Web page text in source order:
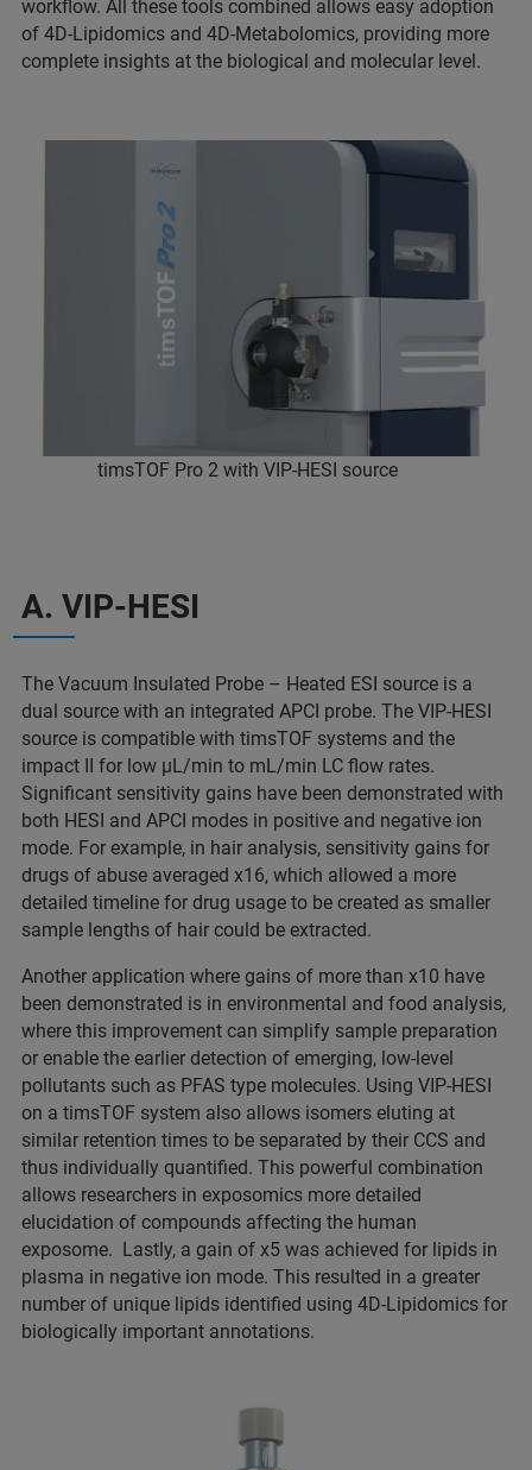
workflow. All these tools combined allows easy adoption
of 4D-Lipidomics and 4D-Metabolomics, providing more
complete insights at the biological and molecular level.
timsTOF Pro 2 with VIP-HESI source
A. VIP-HESI
The Vacuum Insulated Probe – Heated ESI source is a
dual source with an integrated APCI probe. The VIP-HESI
source is compatible with timsTOF systems and the
impact II for low µL/min to mL/min LC flow rates.
Significant sensitivity gains have been demonstrated with
both HESI and APCI modes in positive and negative ion
mode. For example, in hair analysis, sensitivity gains for
drugs of abuse averaged x16, which allowed a more
detailed timeline for drug usage to be created as smaller
sample lengths of hair could be extracted.
Another application where gains of more than x10 have
been demonstrated is in environmental and food analysis,
where this improvement can simplify sample preparation
or enable the earlier detection of emerging, low-level
pollutants such as PFAS type molecules. Using VIP-HESI
on a timsTOF system also allows isomers eluting at
similar retention times to be separated by their CCS and
thus individually quantified. This powerful combination
allows researchers in exposomics more detailed
elucidation of compounds affecting the human
exposome. Lastly, a gain of x5 was achieved for lipids in
plasma in negative ion mode. This resulted in a greater
number of unique lipids identified using 4D-Lipidomics for
biologically important annotations.